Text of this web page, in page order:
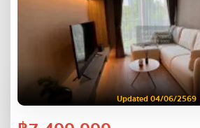
Updated 04/06/2569